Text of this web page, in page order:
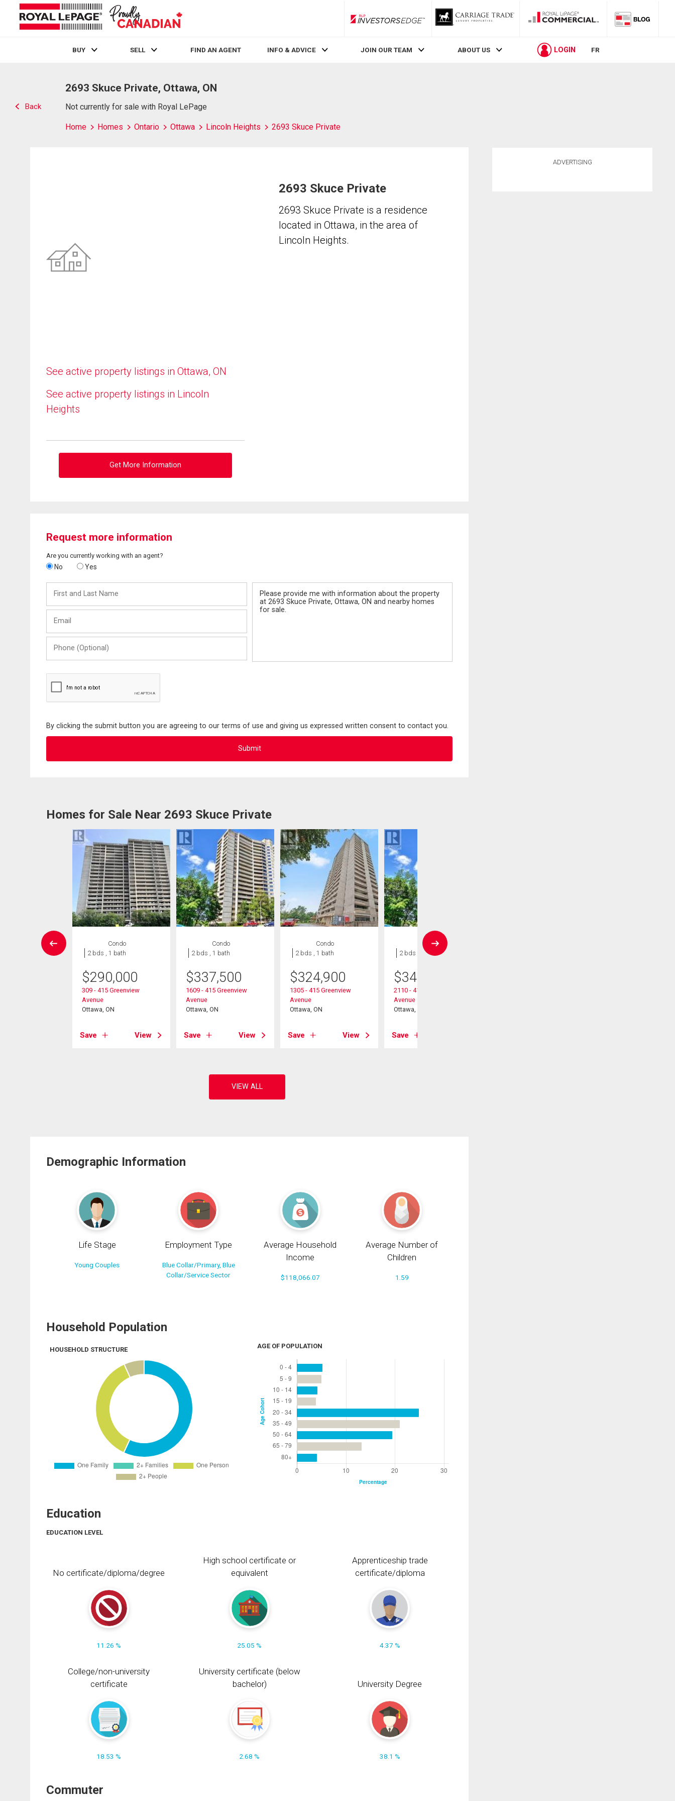
RLP InvestorsEdge
BUY SELL FIND AN AGENT INFO & ADVICE JOIN OUR TEAM ABOUT US LOGIN FR
Back
2693 Skuce Private, Ottawa, ON
Not currently for sale with Royal LePage
Home Homes Ontario Ottawa Lincoln Heights 2693 Skuce Private
See active property listings in Ottawa, ON
See active property listings in Lincoln
Heights
Get More Information
2693 Skuce Private
2693 Skuce Private is a residence
located in Ottawa, in the area of
Lincoln Heights.
Request more information
Are you currently working with an agent?
No Yes
and
Last
(Optional)
By clicking the submit button you are agreeing to our terms of use and giving us expressed written consent to contact you.
Homes for Sale Near 2693 Skuce Private
Condo
2 bds , 1 bath
$290,000
309 - 415 Greenview
Avenue
Ottawa, ON
Save View
Condo
2 bds , 1 bath
$337,500
1609 - 415 Greenview
Avenue
Ottawa, ON
Save View
Condo
2 bds , 1 bath
$324,900
1305 - 415 Greenview
Avenue
Ottawa, ON
Save View
Condo
2 bds , 1 bath
$349,900
2110 - 415 Greenview
Avenue
Ottawa, ON
Save
Demographic Information
Life Stage
Young Couples
Employment Type
Blue Collar/Primary, Blue
Collar/Service Sector
Average Household
Income
$118,066.07
Average Number of
Children
1.59
Household Population
HOUSEHOLD STRUCTURE AGE OF POPULATION
Education
EDUCATION LEVEL
No certificate/diploma/degree
11.26 %
High school certificate or
equivalent
25.05 %
Apprenticeship trade
certificate/diploma
4.37 %
College/non-university
certificate
18.53 %
University certificate (below
bachelor)
2.68 %
University Degree
38.1 %
Commuter
ADVERTISING